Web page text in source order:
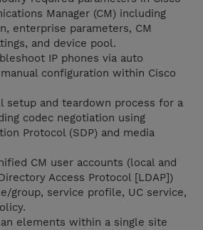
Manager (CM) including
enterprise parameters, CM
and device pool.
IP phones via auto
configuration within Cisco
setup and teardown process for a
codec negotiation using
Protocol (SDP) and media
CM user accounts (local and
Access Protocol [LDAP])
group, service profile, UC service,
elements within a single site